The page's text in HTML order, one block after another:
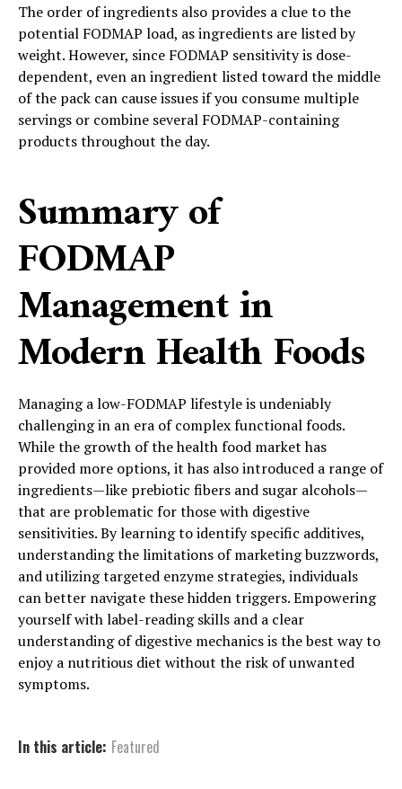
The order of ingredients also provides a clue to the
potential FODMAP load, as ingredients are listed by
weight. However, since FODMAP sensitivity is dose-
dependent, even an ingredient listed toward the middle
of the pack can cause issues if you consume multiple
servings or combine several FODMAP-containing
products throughout the day.
Summary of
FODMAP
Management in
Modern Health Foods
Managing a low-FODMAP lifestyle is undeniably
challenging in an era of complex functional foods.
While the growth of the health food market has
provided more options, it has also introduced a range of
ingredients—like prebiotic fibers and sugar alcohols—
that are problematic for those with digestive
sensitivities. By learning to identify specific additives,
understanding the limitations of marketing buzzwords,
and utilizing targeted enzyme strategies, individuals
can better navigate these hidden triggers. Empowering
yourself with label-reading skills and a clear
understanding of digestive mechanics is the best way to
enjoy a nutritious diet without the risk of unwanted
symptoms.
In this article: Featured